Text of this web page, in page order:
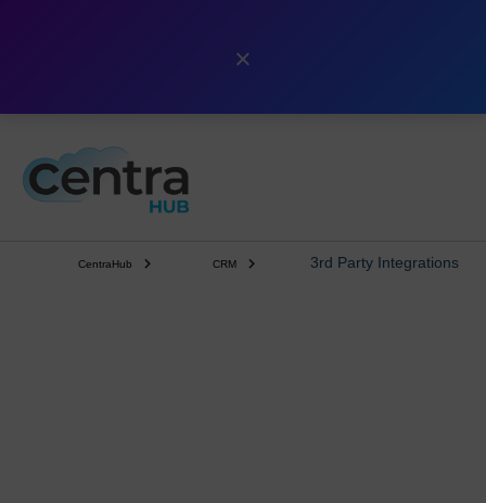
×
CentraHub CRM 3rd Party Integrations